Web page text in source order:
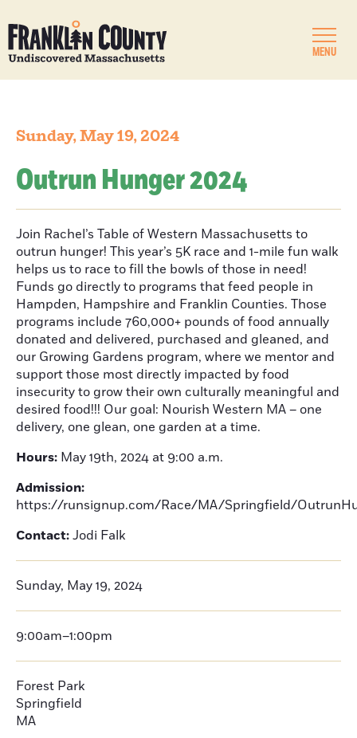
MENU
Sunday, May 19, 2024
Outrun Hunger 2024
Join Rachel’s Table of Western Massachusetts to
outrun hunger! This year’s 5K race and 1-mile fun walk
helps us to race to fill the bowls of those in need!
Funds go directly to programs that feed people in
Hampden, Hampshire and Franklin Counties. Those
programs include 760,000+ pounds of food annually
donated and delivered, purchased and gleaned, and
our Growing Gardens program, where we mentor and
support those most directly impacted by food
insecurity to grow their own culturally meaningful and
desired food!!! Our goal: Nourish Western MA – one
delivery, one glean, one garden at a time.
Hours: May 19th, 2024 at 9:00 a.m.
Admission:
https://runsignup.com/Race/MA/Springfield/
Contact:Jodi Falk
Sunday, May 19, 2024
9:00am–1:00pm
Forest Park
Springfield
MA